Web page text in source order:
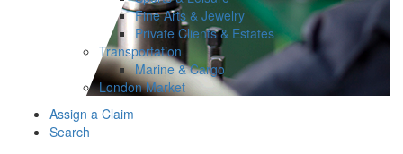
Fine Arts & Jewelry
Private Clients & Estates
Transportation
Marine & Cargo
London Market
Assign a Claim
Search